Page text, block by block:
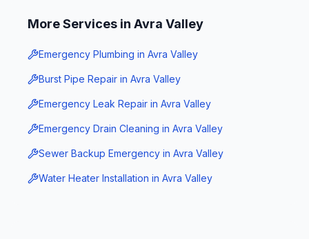
More Services in Avra Valley
Emergency Plumbing in Avra Valley
Burst Pipe Repair in Avra Valley
Emergency Leak Repair in Avra Valley
Emergency Drain Cleaning in Avra Valley
Sewer Backup Emergency in Avra Valley
Water Heater Installation in Avra Valley